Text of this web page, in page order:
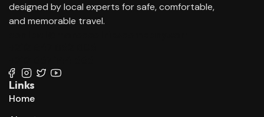
designed by local experts for safe, comfortable,
and memorable travel.
Links
Home